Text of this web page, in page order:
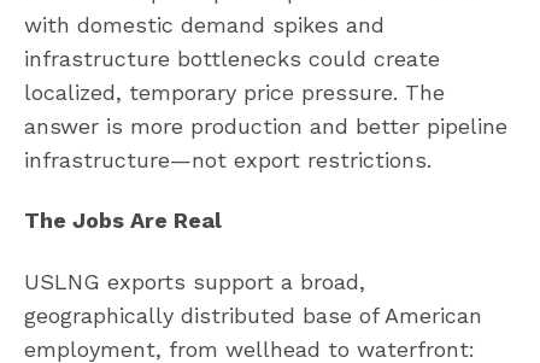
with domestic demand spikes and
infrastructure bottlenecks could create
localized, temporary price pressure. The
answer is more production and better pipeline
infrastructure—not export restrictions.
The Jobs Are Real
USLNG exports support a broad,
geographically distributed base of American
employment, from wellhead to waterfront: